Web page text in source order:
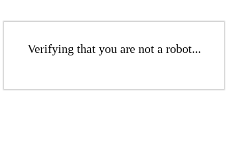
Verifying that you are not a robot...